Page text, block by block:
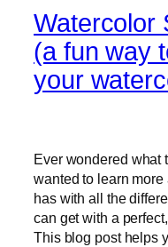
Watercolor
(a fun way
your
Ever wondered what
wanted to learn
has with all the
can get with a
This blog post helps